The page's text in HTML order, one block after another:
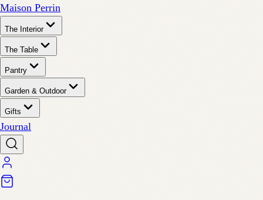
Maison Perrin
The Interior
The Table
Pantry
Garden & Outdoor
Gifts
Journal